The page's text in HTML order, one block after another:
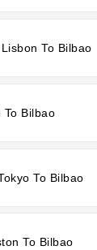
To Bilbao
To Bilbao
To Bilbao
To Bilbao